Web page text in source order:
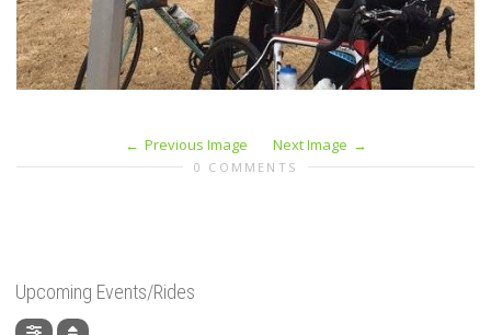
Previous Image Next Image
0 COMMENTS
Upcoming Events/Rides